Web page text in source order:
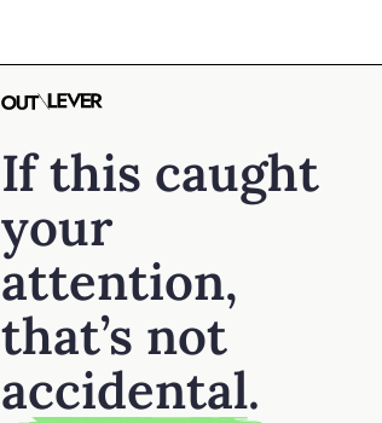
If this caught
your
attention,
that’s not
accidental.